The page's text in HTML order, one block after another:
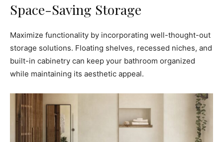
Space-Saving Storage
Maximize functionality by incorporating well-thought-out
storage solutions. Floating shelves, recessed niches, and
built-in cabinetry can keep your bathroom organized
while maintaining its aesthetic appeal.